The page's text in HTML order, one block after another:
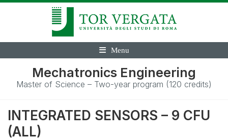
Menu
Mechatronics Engineering
Master of Science – Two-year program (120 credits)
INTEGRATED SENSORS – 9 CFU
(ALL)